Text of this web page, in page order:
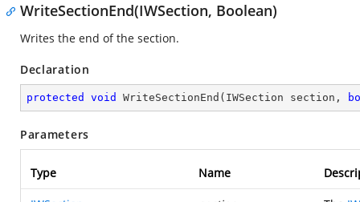
WriteSectionEnd(IWSection, Boolean)
Writes the end of the section.
Declaration
protected void WriteSectionEnd ( IWSection section,
Parameters
Type Name